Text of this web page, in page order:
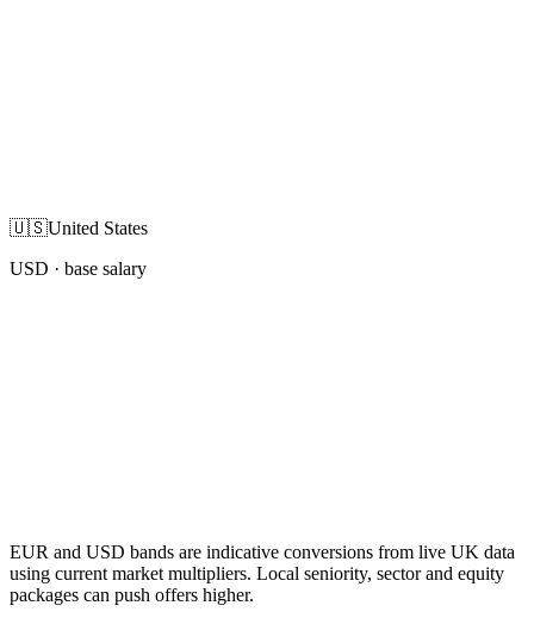
🇺🇸United States
USD · base salary
EUR and USD bands are indicative conversions from live UK data
using current market multipliers. Local seniority, sector and equity
packages can push offers higher.